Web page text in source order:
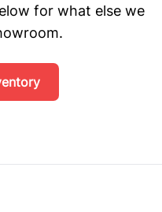
for what else we